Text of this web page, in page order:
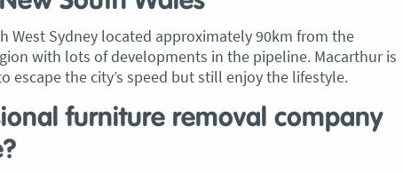
West Sydney located approximately 90km from the
with lots of developments in the pipeline. Macarthur is
escape the city’s speed but still enjoy the lifestyle.
furniture removal company
said
and
I
the past but I
and
9 July
belongings to here and more to storage.
We went with them based on price and a
promise of ‘great care’
The removalist service has been fantastic.
The boys all moved fast on both crews,
were so easy to deal with, and I’ll be